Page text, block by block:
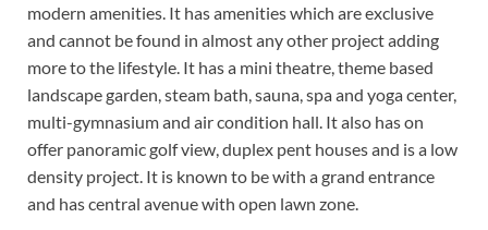
modern amenities. It has amenities which are exclusive
and cannot be found in almost any other project adding
more to the lifestyle. It has a mini theatre, theme based
landscape garden, steam bath, sauna, spa and yoga center,
multi-gymnasium and air condition hall. It also has on
offer panoramic golf view, duplex pent houses and is a low
density project. It is known to be with a grand entrance
and has central avenue with open lawn zone.